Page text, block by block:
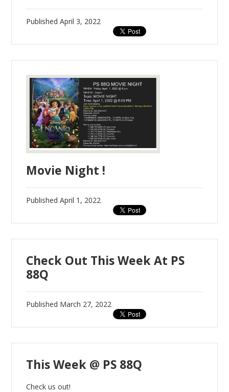
PublishedApril 3, 2022
Movie Night !
PublishedApril 1, 2022
Check Out This Week At PS
88Q
Published March 27, 2022
This Week @ PS 88Q
Check us out!